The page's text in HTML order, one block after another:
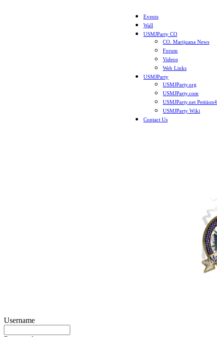
Events
Wall
USMJParty CO
CO. Marijuana News
Forum
Videos
Web Links
USMJParty
USMJParty.org
USMJParty.com
USMJParty.net
USMJParty Wiki
Contact Us
Username